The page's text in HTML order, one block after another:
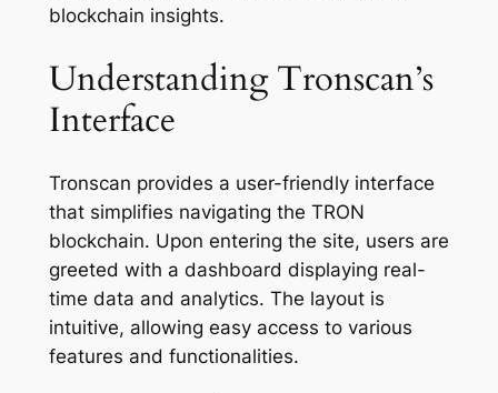
blockchain insights.
Understanding Tronscan’s
Interface
Tronscan provides a user-friendly interface
that simplifies navigating the TRON
blockchain. Upon entering the site, users are
greeted with a dashboard displaying real-
time data and analytics. The layout is
intuitive, allowing easy access to various
features and functionalities.